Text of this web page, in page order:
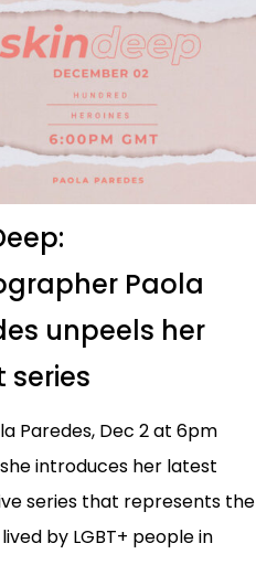
Paola
unpeels her
series
Paredes, Dec 2 at 6pm
she introduces her latest
series that represents the
by LGBT+ people in